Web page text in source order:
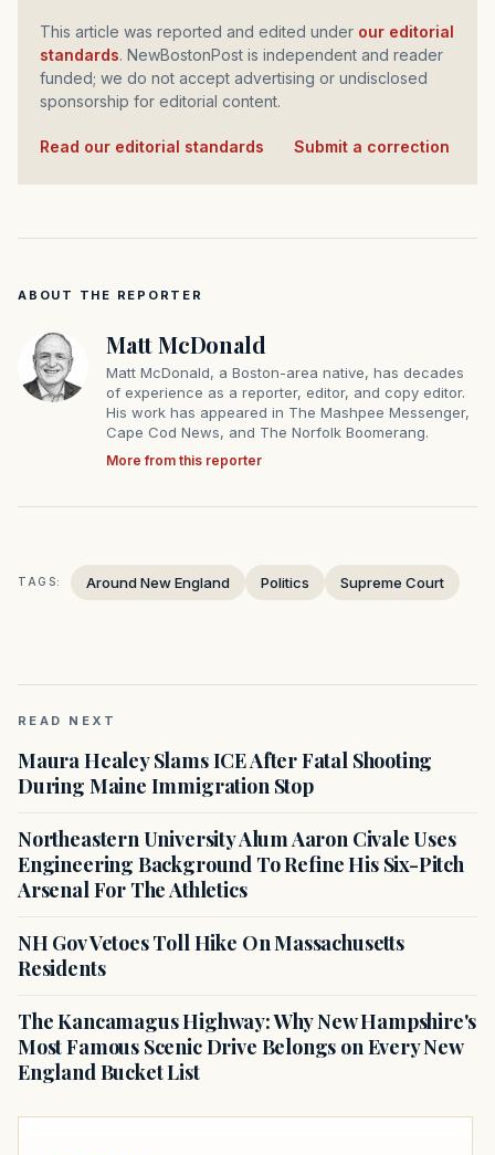
This article was reported and edited under our editorial
standards. NewBostonPost is independent and reader
funded; we do not accept advertising or undisclosed
sponsorship for editorial content.
Read our editorial standards Submit a correction
ABOUT THE REPORTER
Matt McDonald
Matt McDonald, a Boston-area native, has decades
of experience as a reporter, editor, and copy editor.
His work has appeared in The Mashpee Messenger,
Cape Cod News, and The Norfolk Boomerang.
More from this reporter
TAGS: Around New England Politics Supreme Court
READ NEXT
Maura Healey Slams ICE After Fatal Shooting
During Maine Immigration Stop
Northeastern University Alum Aaron Civale Uses
Engineering Background To Refine His Six-Pitch
Arsenal For The Athletics
NH Gov Vetoes Toll Hike On Massachusetts
Residents
The Kancamagus Highway: Why New Hampshire's
Most Famous Scenic Drive Belongs on Every New
England Bucket List